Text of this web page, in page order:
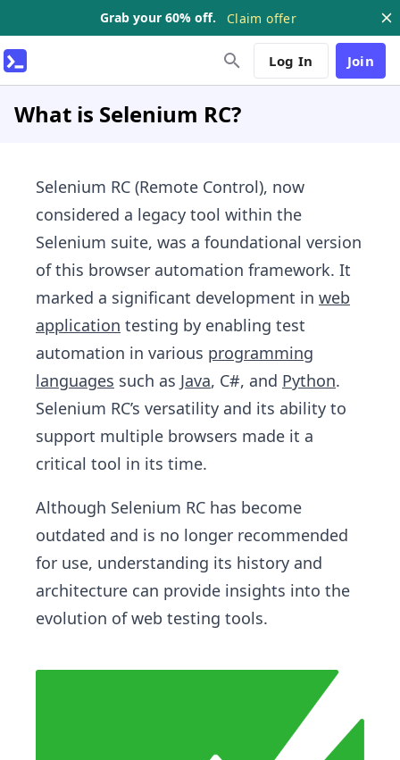
Grab your 60% off. Claim offer
Log In Join
What is Selenium RC?
Selenium RC (Remote Control), now
considered a legacy tool within the
Selenium suite, was a foundational version
of this browser automation framework. It
marked a significant development in web
application testing by enabling test
automation in various programming
languages such as Java, C#, and Python.
Selenium RC’s versatility and its ability to
support multiple browsers made it a
critical tool in its time.
Although Selenium RC has become
outdated and is no longer recommended
for use, understanding its history and
architecture can provide insights into the
evolution of web testing tools.